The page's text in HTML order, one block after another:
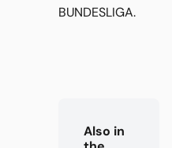
BUNDESLIGA.
Also in